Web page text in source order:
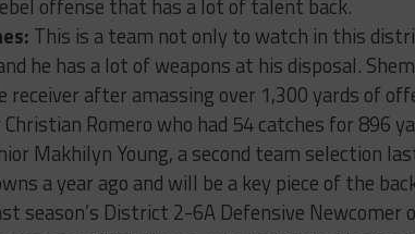
offense that has a lot of talent back.
This is a team not only to watch in this
he has a lot of weapons at his disposal.
receiver after amassing over 1,300 yards of
Christian Romero who had 54 catches for 896
Makhilyn Young, a second team selection
a year ago and will be a key piece of the
season’s District 2-6A Defensive